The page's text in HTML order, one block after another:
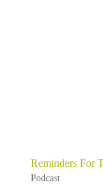
Reminders For
Podcast